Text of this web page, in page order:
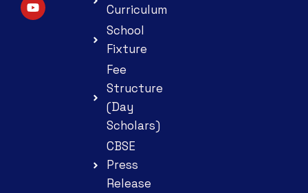
Curriculum
School
Fixture
Fee
Structure
(Day
Scholars)
CBSE
Press
Release